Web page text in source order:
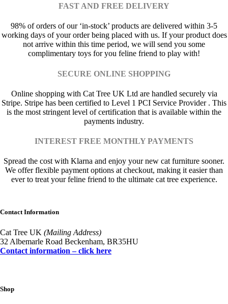
FAST AND FREE DELIVERY
98% of orders of our ‘in-stock’ products are delivered within 3-5
working days of your order being placed with us. If your product does
not arrive within this time period, we will send you some
complimentary toys for you feline friend to play with!
SECURE ONLINE SHOPPING
Online shopping with Cat Tree UK Ltd are handled securely via
Stripe. Stripe has been certified to Level 1 PCI Service Provider . This
is the most stringent level of certification that is available within the
payments industry.
INTEREST FREE MONTHLY PAYMENTS
Spread the cost with Klarna and enjoy your new cat furniture sooner.
We offer flexible payment options at checkout, making it easier than
ever to treat your feline friend to the ultimate cat tree experience.
Contact Information
Cat Tree UK (Mailing Address)
32 Albemarle Road Beckenham, BR35HU
Contact information – click here
Shop